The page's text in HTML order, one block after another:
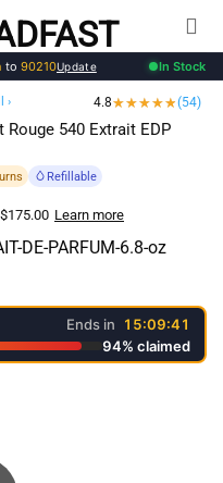
to 90210Update In Stock
› 4.8 (54)
540 Extrait EDP
Refillable
$175.00 Learn more
Ends in
15:09:41
94% claimed